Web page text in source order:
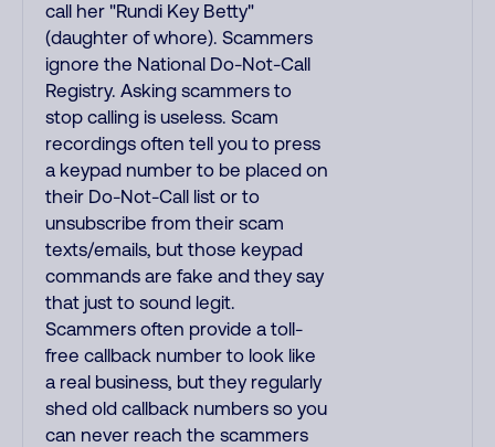
call her "Rundi Key Betty"
(daughter of whore). Scammers
ignore the National Do-Not-Call
Registry. Asking scammers to
stop calling is useless. Scam
recordings often tell you to press
a keypad number to be placed on
their Do-Not-Call list or to
unsubscribe from their scam
texts/emails, but those keypad
commands are fake and they say
that just to sound legit.
Scammers often provide a toll-
free callback number to look like
a real business, but they regularly
shed old callback numbers so you
can never reach the scammers